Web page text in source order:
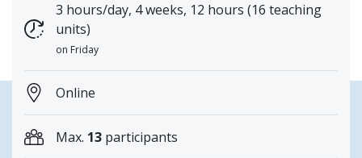
3 hours/day, 4 weeks, 12 hours (16 teaching
units)
on Friday
Online
Max. 13 participants